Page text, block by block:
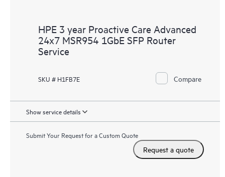
HPE 3 year Proactive Care Advanced
24x7 MSR954 1GbE SFP Router
Service
SKU # H1FB7E Compare
Show service details
Submit Your Request for a Custom Quote
Request a quote